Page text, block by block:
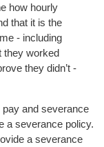
how hourly
that it is the
- including
they worked
they didn’t -
pay and severance
a severance policy.
a severance